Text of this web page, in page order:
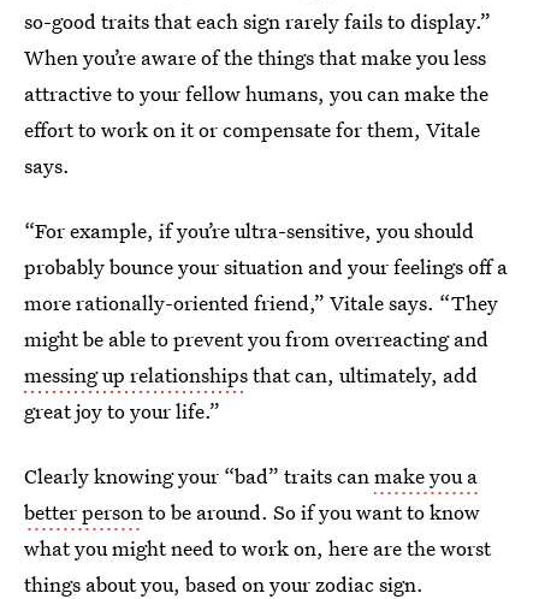
so-good traits that each sign rarely fails to display.”
When you’re aware of the things that make you less
attractive to your fellow humans, you can make the
effort to work on it or compensate for them, Vitale
says.
“For example, if you’re ultra-sensitive, you should
probably bounce your situation and your feelings off a
more rationally-oriented friend,” Vitale says. “They
might be able to prevent you from overreacting and
messing up relationshipsthat can, ultimately, add
great joy to your life.”
Clearly knowing your “bad” traits canmake you a
better personto be around. So if you want to know
what you might need to work on, here are the worst
things about you, based on your zodiac sign.